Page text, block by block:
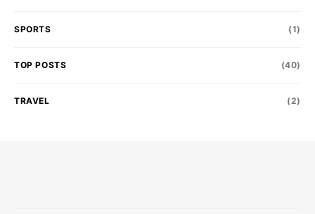
SPORTS (1)
TOP POSTS (40)
TRAVEL (2)